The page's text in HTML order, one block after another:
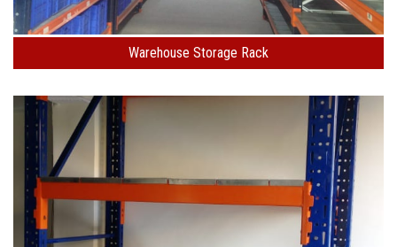
Warehouse Storage Rack